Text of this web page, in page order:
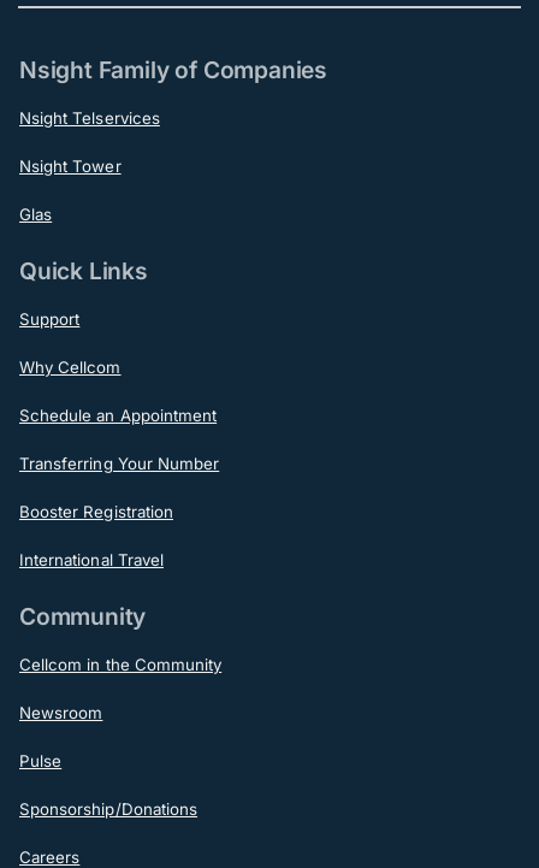
Nsight Family of Companies
Nsight Telservices
Nsight Tower
Glas
Quick Links
Support
Why Cellcom
Schedule an Appointment
Transferring Your Number
Booster Registration
International Travel
Community
Cellcom in the Community
Newsroom
Pulse
Sponsorship/Donations
Careers